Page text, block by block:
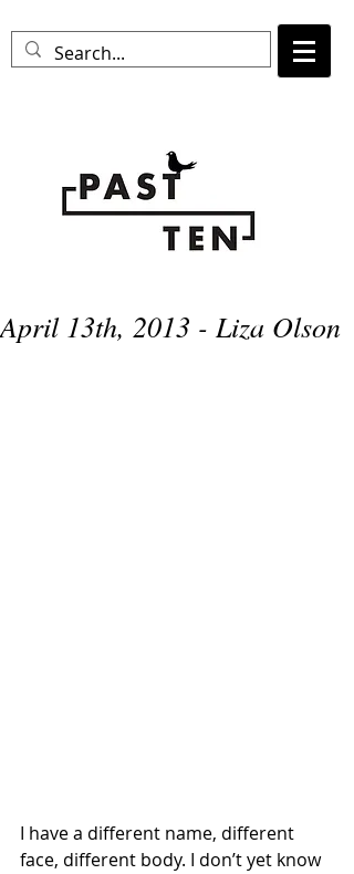
April 13th, 2013 - Liza Olson
I have a different name, different
face, different body. I don’t yet know